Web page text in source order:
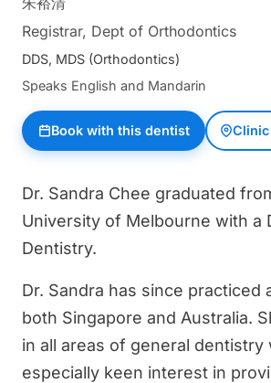
Registrar, Dept of Orthodontics
DDS, MDS (Orthodontics)
Speaks English and Mandarin
Book with this dentist
Dr. Sandra Chee graduated
University of Melbourne with a
Dentistry.
Dr. Sandra has since practiced
both Singapore and Australia.
in all areas of general dentistry
especially keen interest in